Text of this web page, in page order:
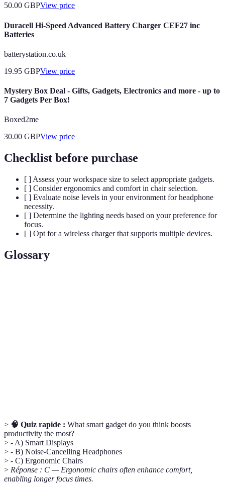
50.00 GBPView price
Duracell Hi-Speed Advanced Battery Charger CEF27 inc
Batteries
batterystation.co.uk
19.95 GBPView price
Mystery Box Deal - Gifts, Gadgets, Electronics and more - up to
7 Gadgets Per Box!
Boxed2me
30.00 GBPView price
Checklist before purchase
[ ] Assess your workspace size to select appropriate gadgets.
[ ] Consider ergonomics and comfort in chair selection.
[ ] Evaluate noise levels in your environment for headphone
necessity.
[ ] Determine the lighting needs based on your preference for
focus.
[ ] Opt for a wireless charger that supports multiple devices.
Glossary
> 🧠 Quiz rapide : What smart gadget do you think boosts
productivity the most?
> - A) Smart Displays
> - B) Noise-Cancelling Headphones
> - C) Ergonomic Chairs
> Réponse : C — Ergonomic chairs often enhance comfort,
enabling longer focus times.